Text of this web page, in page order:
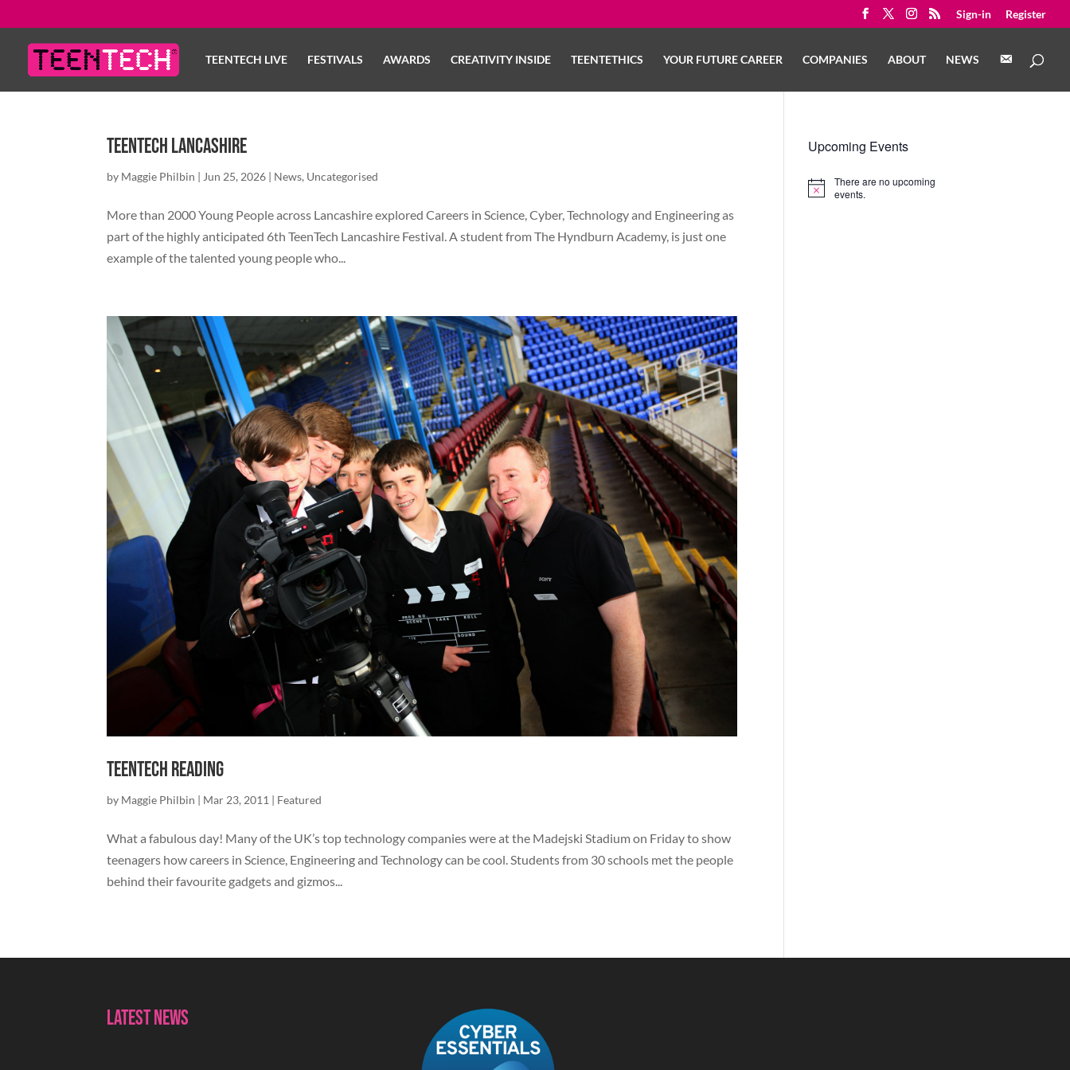
Sign-in Register
TEENTECH LIVE FESTIVALS AWARDS CREATIVITY INSIDE TEENTETHICS YOUR FUTURE CAREER COMPANIES ABOUT NEWS
T
TeenTech Lancashire
by Maggie Philbin | Jun 25, 2026 | News, Uncategorised
More than 2000 Young People across Lancashire explored Careers in Science, Cyber, Technology and Engineering as
part of the highly anticipated 6th TeenTech Lancashire Festival. A student from The Hyndburn Academy, is just one
example of the talented young people who...
TeenTech Reading
by Maggie Philbin | Mar 23, 2011 | Featured
What a fabulous day! Many of the UK’s top technology companies were at the Madejski Stadium on Friday to show
teenagers how careers in Science, Engineering and Technology can be cool. Students from 30 schools met the people
behind their favourite gadgets and gizmos...
Upcoming Events
Notice
There are no upcoming
events.
Latest News